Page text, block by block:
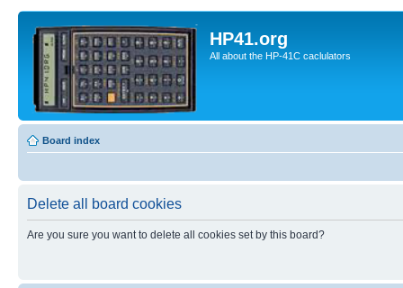
HP41.org
All about the HP-41C caclulators
Board index
Delete all board cookies
Are you sure you want to delete all cookies set by this board?